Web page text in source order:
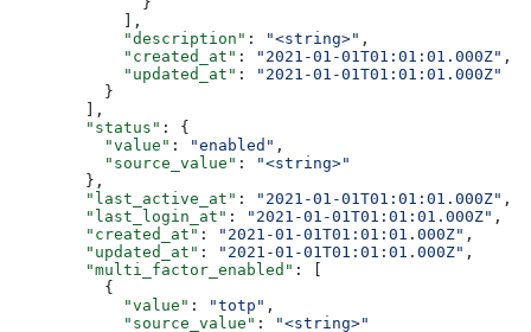
            ],
            "description"
: "<string>" ,
            "created_at"
: "2021-01-01T01:01:01.000Z" ,
            "updated_at"
:
"2021-01-01T01:01:01.000Z"
          }
        ],
        "status"
: {
          "value"
: "enabled" ,
          "source_value"
:
"<string>"
        },
        "last_active_at"
: "2021-01-01T01:01:01.000Z" ,
        "last_login_at"
: "2021-01-01T01:01:01.000Z" ,
        "created_at"
: "2021-01-01T01:01:01.000Z" ,
        "updated_at"
: "2021-01-01T01:01:01.000Z" ,
        "multi_factor_enabled"
: [
          {
            "value"
: "totp" ,
            "source_value"
:
"<string>"